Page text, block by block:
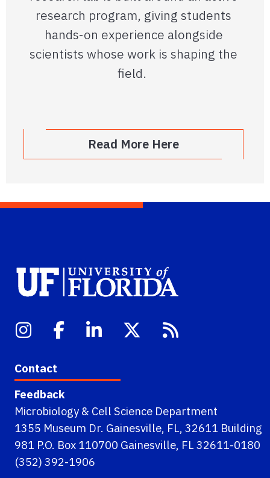
research program, giving students
hands-on experience alongside
scientists whose work is shaping the
field.
Read More Here
Contact
Feedback
Microbiology & Cell Science Department
1355 Museum Dr. Gainesville, FL, 32611 Building
981 P.O. Box 110700 Gainesville, FL 32611-0180
(352) 392-1906